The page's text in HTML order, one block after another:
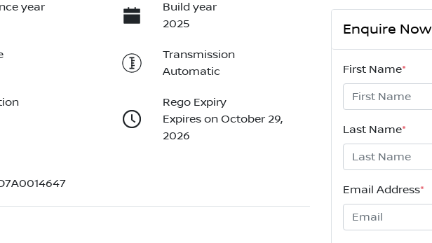
year
Build year
2025
Transmission
Automatic
Rego Expiry
Expires on October 29,
2026
Enquire Now
First Name*
Last Name*
Email Address*